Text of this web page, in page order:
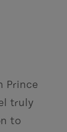
Prince
truly
to